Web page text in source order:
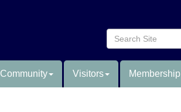
Community Visitors Membership